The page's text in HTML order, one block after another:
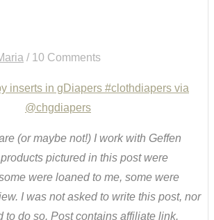
/ 10 Comments
(or maybe not!) I work with Geffen
pictured in this post were
were loaned to me, some were
I was not asked to write this post, nor
to do so. Post contains affiliate link.